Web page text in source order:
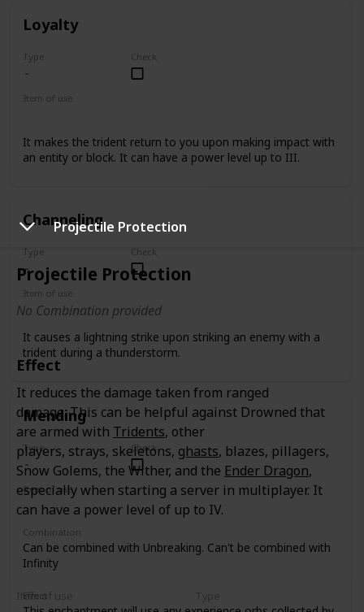
Projectile Protection
Projectile Protection
No Combination provided
Effect
It reduces the damage taken from ranged
damage. This can be helpful against Drowned that
are armed with Tridents, other
players, strays, skeletons, ghasts, blazes, pillagers,
Snow Golems, the Wither, and the Ender Dragon,
especially when starting a server in multiplayer. It
can have a power level of up to IV.
Item of use
Loyalty
Type Check
Item of use
It makes the trident return to you upon making impact with
an entity or block. It can have a power level up to III.
Channeling
Type Check
Item of use
Trident
It causes a lightning strike upon striking an enemy with a
trident during a thunderstorm.
Mending
Type Check
Item of use
Tool Armor Weapon
Combination
Can be combined with Unbreaking. Can't be combined with
Infinity
Effect